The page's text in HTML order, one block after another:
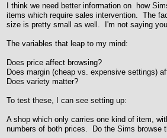
I think we need better information on how
items which require sales intervention. The
size is pretty small as well. I'm not saying
The variables that leap to my mind:
Does price affect browsing?
Does margin (cheap vs. expensive settings)
Does variety matter?
To test these, I can see setting up:
A shop which only carries one kind of item,
numbers of both prices. Do the Sims browse